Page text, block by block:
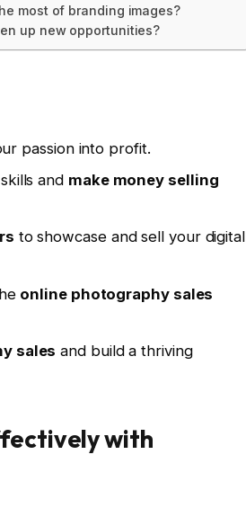
most of branding images?
up new opportunities?
passion into profit.
and make money selling
to showcase and sell your digital
online photography sales
sales and build a thriving
with